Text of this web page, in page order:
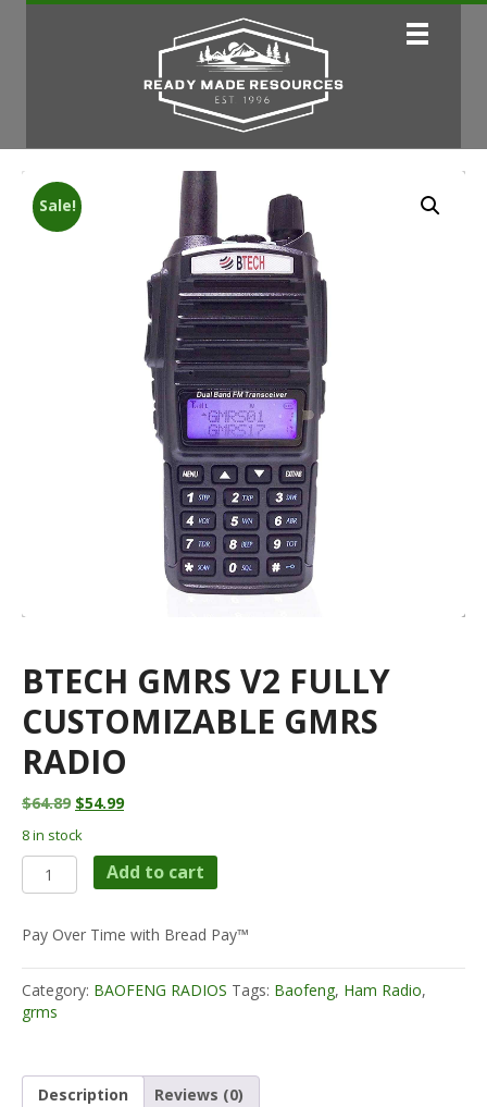
Sale!
BTECH GMRS V2 FULLY
CUSTOMIZABLE GMRS
RADIO
$64.89 Original
was:
$64.89.
$54.99Current
$54.99.
8 in stock
BTECH
GMRS
Fully
GMRS
Radio
quantity
Add to cart
Pay Over Time with Bread Pay™
Category: BAOFENG RADIOS Tags: Baofeng, Ham Radio,
grms
Description Reviews (0)